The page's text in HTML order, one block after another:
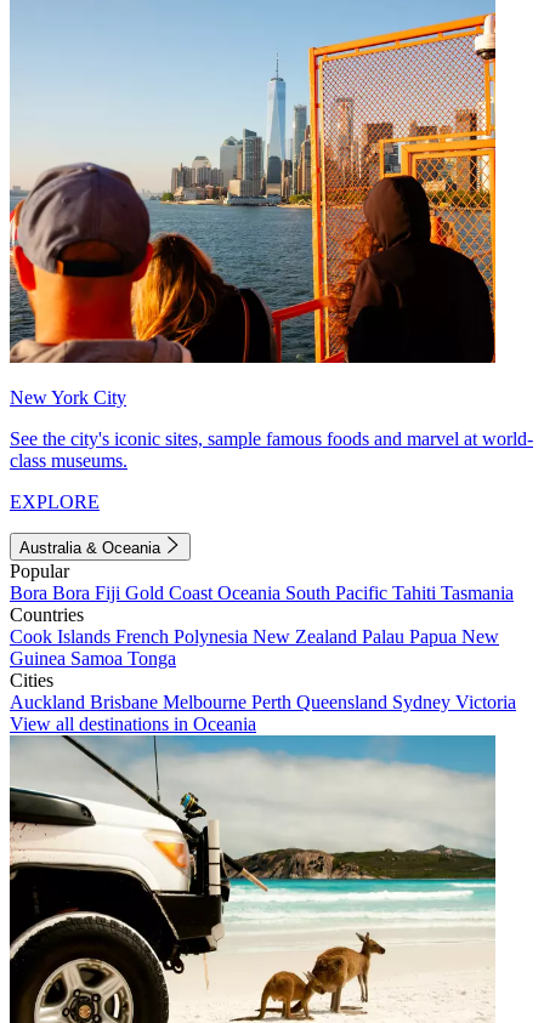
New York City
See the city's iconic sites, sample famous foods and marvel at world-
class museums.
EXPLORE
Australia & Oceania
Popular
Bora Bora Fiji Gold Coast Oceania South Pacific Tahiti Tasmania
Countries
Cook Islands French Polynesia New Zealand Palau Papua New
Guinea Samoa Tonga
Cities
Auckland Brisbane Melbourne Perth Queensland Sydney Victoria
View all destinations in Oceania